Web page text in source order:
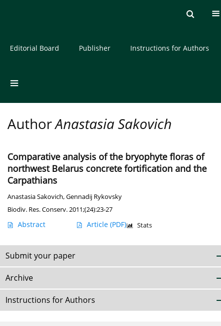
About the Journal
Editorial Board Publisher Instructions for Authors
AuthorAnastasia Sakovich
Comparative analysis of the bryophyte floras of
northwest Belarus concrete fortification and the
Carpathians
Anastasia Sakovich,Gennadij Rykovsky
Biodiv. Res. Conserv. 2011;(24):23-27
Abstract Article (PDF) Stats
Submit your paper
Archive
Instructions for Authors